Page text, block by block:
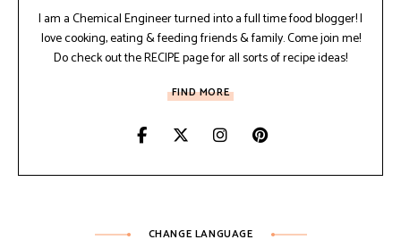
I am a Chemical Engineer turned into a full time food blogger! I
love cooking, eating & feeding friends & family. Come join me!
Do check out the RECIPE page for all sorts of recipe ideas!
FIND MORE
CHANGE LANGUAGE